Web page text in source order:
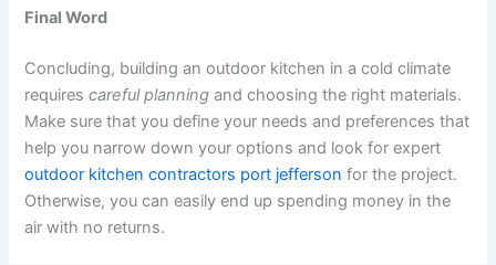
Final Word
Concluding, building an outdoor kitchen in a cold climate
requirescareful planning and choosing the right materials.
Make sure that you define your needs and preferences that
help you narrow down your options and look for expert
outdoor kitchen contractors port jefferson for the project.
Otherwise, you can easily end up spending money in the
air with no returns.